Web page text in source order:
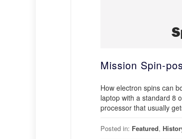
Mission Spin-
How electron spins can
laptop with a standard 8
processor that usually
Posted in: Featured,